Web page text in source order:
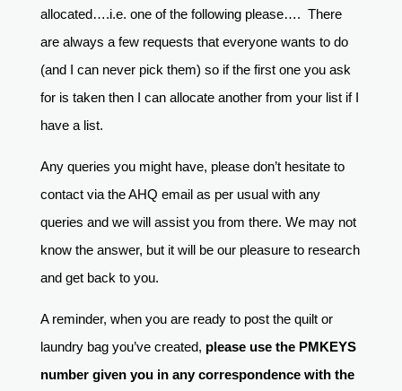
allocated….i.e. one of the following please…. There
are always a few requests that everyone wants to do
(and I can never pick them) so if the first one you ask
for is taken then I can allocate another from your list if I
have a list.
Any queries you might have, please don’t hesitate to
contact via the AHQ email as per usual with any
queries and we will assist you from there. We may not
know the answer, but it will be our pleasure to research
and get back to you.
A reminder, when you are ready to post the quilt or
laundry bag you’ve created, please use the PMKEYS
number given you in any correspondence with the